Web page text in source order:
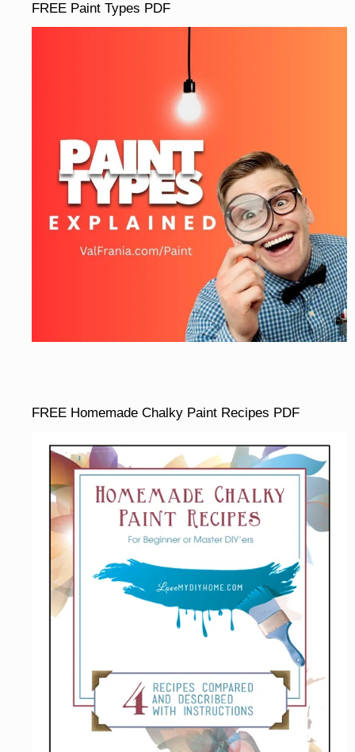
FREE Paint Types PDF
FREE Homemade Chalky Paint Recipes PDF